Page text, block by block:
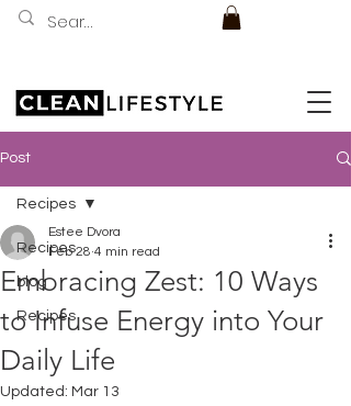
Post
Recipes
blog
Recipes
Recipes
Embracing Zest: 10 Ways
to Infuse Energy into Your
Daily Life
Estee Dvora
Feb 28 4 min read
Updated: Mar 13